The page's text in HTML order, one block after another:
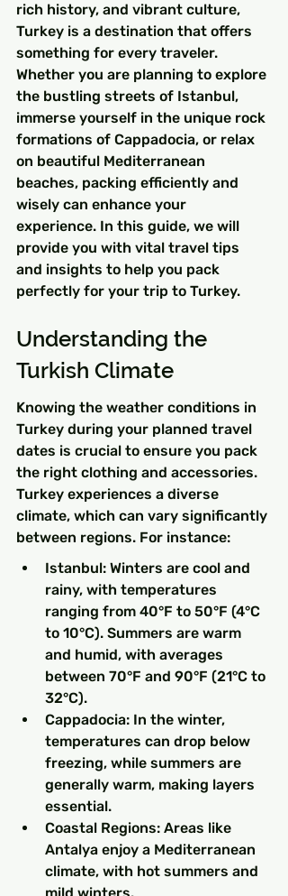
rich history, and vibrant culture,
Turkey is a destination that offers
something for every traveler.
Whether you are planning to explore
the bustling streets of Istanbul,
immerse yourself in the unique rock
formations of Cappadocia, or relax
on beautiful Mediterranean
beaches, packing efficiently and
wisely can enhance your
experience. In this guide, we will
provide you with vital travel tips
and insights to help you pack
perfectly for your trip to Turkey.
Understanding the
Turkish Climate
Knowing the weather conditions in
Turkey during your planned travel
dates is crucial to ensure you pack
the right clothing and accessories.
Turkey experiences a diverse
climate, which can vary significantly
between regions. For instance:
Istanbul: Winters are cool and
rainy, with temperatures
ranging from 40°F to 50°F (4°C
to 10°C). Summers are warm
and humid, with averages
between 70°F and 90°F (21°C to
32°C).
Cappadocia: In the winter,
temperatures can drop below
freezing, while summers are
generally warm, making layers
essential.
Coastal Regions: Areas like
Antalya enjoy a Mediterranean
climate, with hot summers and